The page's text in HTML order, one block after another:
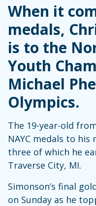
When it
medals,
is to the
Youth
Michael
Olympics.
The 19-year-old
NAYC medals to
three of which he
Traverse City, MI.
Simonson’s final
on Sunday as he